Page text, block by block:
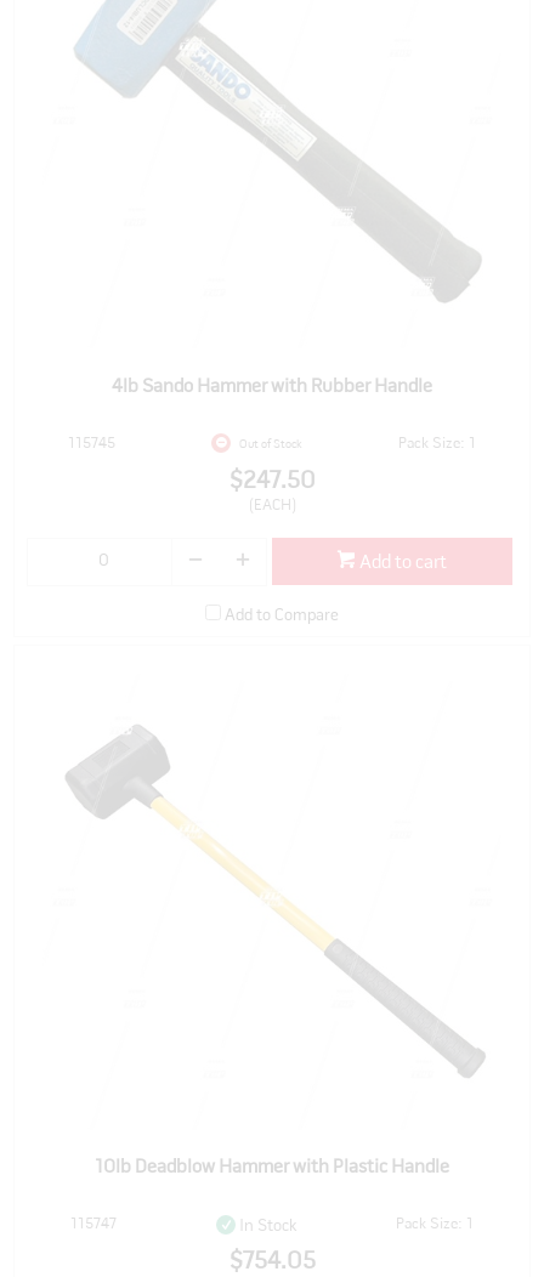
4lb Sando Hammer with Rubber Handle
115745 Out of Stock Pack Size: 1
$247.50
(EACH)
Add to cart
Add to Compare
10lb Deadblow Hammer with Plastic Handle
115747 In Stock Pack Size: 1
$754.05